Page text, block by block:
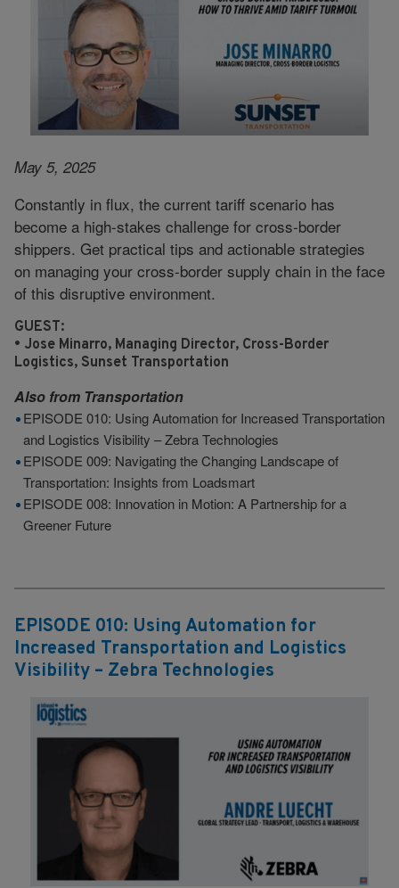
May 5, 2025
Constantly in flux, the current tariff scenario has
become a high-stakes challenge for cross-border
shippers. Get practical tips and actionable strategies
on managing your cross-border supply chain in the face
of this disruptive environment.
GUEST:
• Jose Minarro, Managing Director, Cross-Border
Logistics, Sunset Transportation
Also from Transportation
EPISODE 010: Using Automation for Increased Transportation
and Logistics Visibility – Zebra Technologies
EPISODE 009: Navigating the Changing Landscape of
Transportation: Insights from Loadsmart
EPISODE 008: Innovation in Motion: A Partnership for a
Greener Future
EPISODE 010: Using Automation for
Increased Transportation and Logistics
Visibility – Zebra Technologies